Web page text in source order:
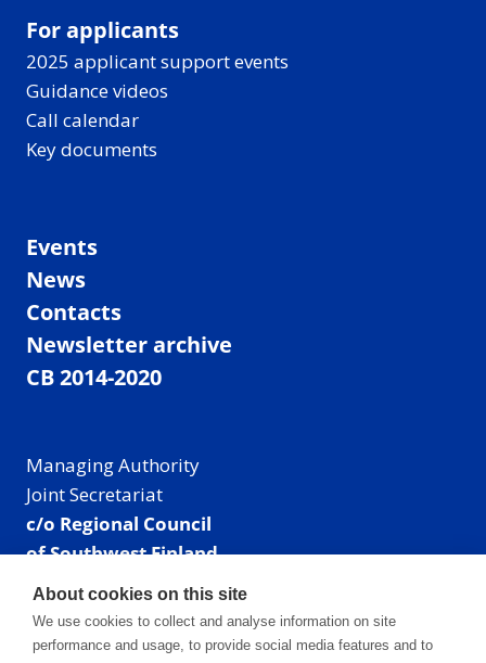
For applicants
2025 applicant support events
Guidance videos
Call calendar
Key documents
Events
News
Contacts
Newsletter archive
CB 2014-2020
Managing Authority
Joint Secretariat
c/o Regional Council
of Southwest Finland
Visiting address: Linnankatu 52 B, Turku, Finland
Mailing address:
P.O. Box 273,
About cookies on this site
We use cookies to collect and analyse information on site
performance and usage, to provide social media features and to